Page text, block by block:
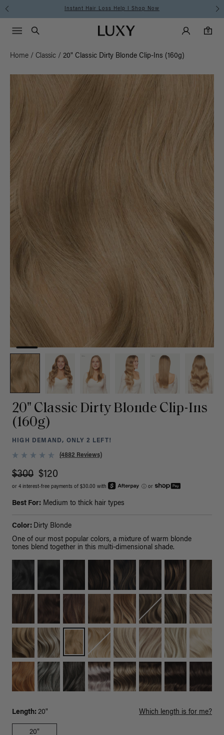
Free Standard Shipping on Orders $225+ | Shop Now
Luxy homepageMain
Search
Luxy Accounts
0
0 items in cart
Menu icon
Home / Classic / 20" Classic Dirty Blonde Clip-Ins (160g)
20" Classic Dirty Blonde Clip-Ins
(160g)
HIGH DEMAND, ONLY 2 LEFT!
(4882 Reviews)
$300 $120
or 4 interest-free payments of $30.00 with ⓘ or
Best For: Medium to thick hair types
Color: Dirty Blonde
One of our most popular colors, a mixture of warm blonde
tones blend together in this multi-dimensional shade.
Length: 20" Which length is for me?
20"